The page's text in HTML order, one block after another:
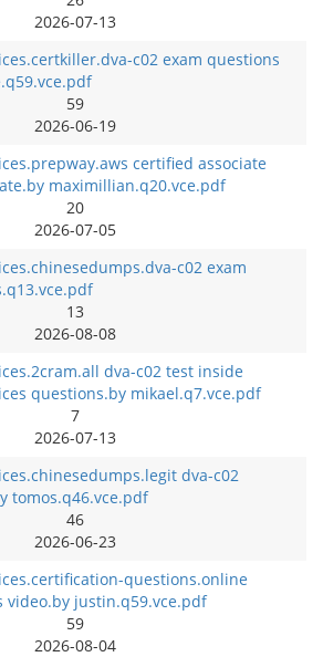
2026-07-13
c02 exam questions
59
2026-06-19
certified associate
maximillian.q20.vce.pdf
20
2026-07-05
c02 exam
13
2026-08-08
dva-c02 test inside
questions.by mikael.q7.vce.pdf
7
2026-07-13
dva-c02
tomos.q46.vce.pdf
46
2026-06-23
questions.online
video.by justin.q59.vce.pdf
59
2026-08-04